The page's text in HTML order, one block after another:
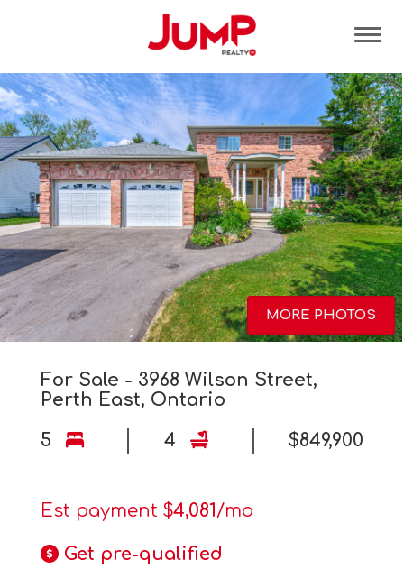
MORE PHOTOS
For Sale - 3968 Wilson Street,
Perth East, Ontario
5
4 $849,900
Est payment $4,081/mo
Get pre-qualified